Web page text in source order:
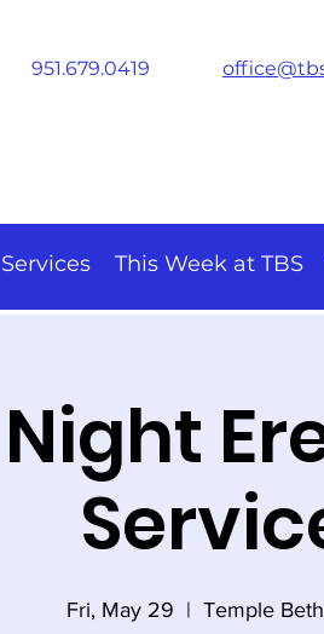
951.679.0419
Services This Week at TBS
Fri, May 29
  |
Temple